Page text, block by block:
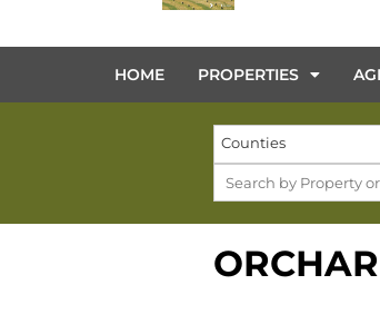
HOME PROPERTIES
Counties